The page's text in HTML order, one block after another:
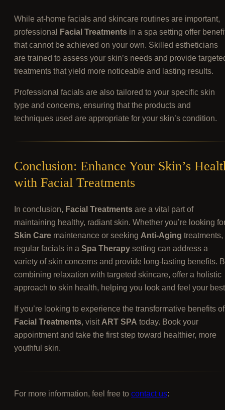
While at-home facials and skincare routines are important,
professional
Facial Treatments in a spa setting offer
that cannot be achieved on your own. Skilled estheticians
are trained to assess your skin’s needs and provide
treatments that yield more noticeable and lasting results.
Professional facials are also tailored to your specific skin
type and concerns, ensuring that the products and
techniques used are appropriate for your skin’s condition.
Conclusion: Enhance Your Skin’s
with Facial Treatments
In conclusion, Facial Treatments are a vital part of
maintaining healthy, radiant skin. Whether you’re looking
Skin Care maintenance or seeking Anti-Aging treatments,
regular facials in a Spa Therapy setting can address a
variety of skin concerns and provide long-lasting benefits.
combining relaxation with targeted skincare, offer a holistic
approach to skin health, helping you look and feel your
If you’re looking to experience the transformative benefits of
Facial Treatments, visit ART SPA today. Book your
appointment and take the first step toward healthier, more
youthful skin.
For more information, feel free to contact us: